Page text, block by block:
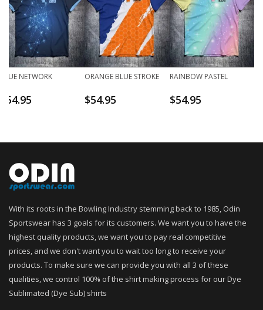
BLUE NETWORK
54.95
ORANGE BLUE STROKE
$54.95
RAINBOW PASTEL
$54.95
With its roots in the Bowling Industry stemming back to 1985, Odin
Sportswear has 3 goals for its customers. We want you to have the
highest quality products, we want you to pay real competitive
prices, and we don't want you to wait too long to receive your
products. To make sure we can provide you with all 3 of these
qualities, we control 100% of the shirt making process for our Dye
Sublimated (Dye Sub) shirts